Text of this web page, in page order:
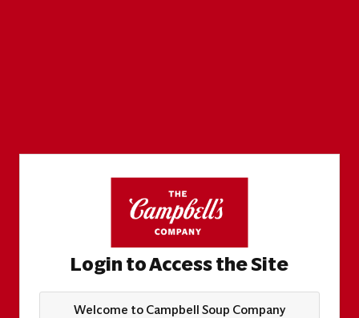
Login to Access the Site
Welcome to Campbell Soup Company